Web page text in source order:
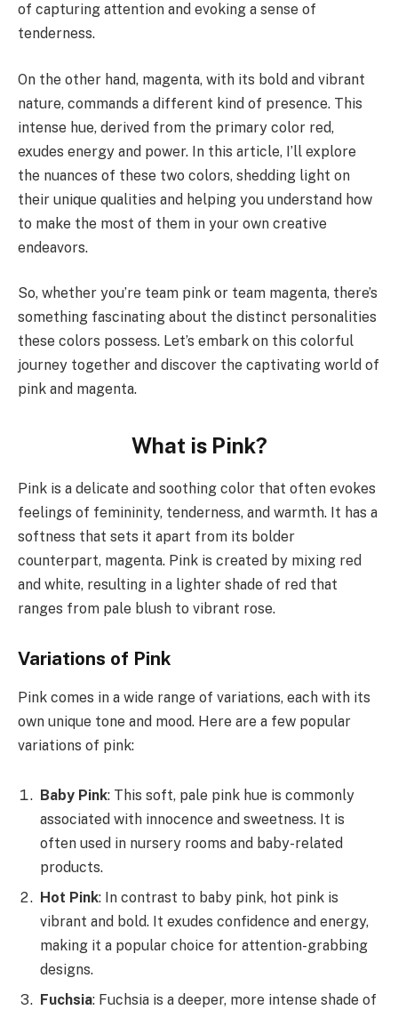
of capturing attention and evoking a sense of
tenderness.
On the other hand, magenta, with its bold and vibrant
nature, commands a different kind of presence. This
intense hue, derived from the primary color red,
exudes energy and power. In this article, I’ll explore
the nuances of these two colors, shedding light on
their unique qualities and helping you understand how
to make the most of them in your own creative
endeavors.
So, whether you’re team pink or team magenta, there’s
something fascinating about the distinct personalities
these colors possess. Let’s embark on this colorful
journey together and discover the captivating world of
pink and magenta.
What is Pink?
Pink is a delicate and soothing color that often evokes
feelings of femininity, tenderness, and warmth. It has a
softness that sets it apart from its bolder
counterpart, magenta. Pink is created by mixing red
and white, resulting in a lighter shade of red that
ranges from pale blush to vibrant rose.
Variations of Pink
Pink comes in a wide range of variations, each with its
own unique tone and mood. Here are a few popular
variations of pink:
Baby Pink: This soft, pale pink hue is commonly
associated with innocence and sweetness. It is
often used in nursery rooms and baby-related
products.
Hot Pink: In contrast to baby pink, hot pink is
vibrant and bold. It exudes confidence and energy,
making it a popular choice for attention-grabbing
designs.
Fuchsia: Fuchsia is a deeper, more intense shade of